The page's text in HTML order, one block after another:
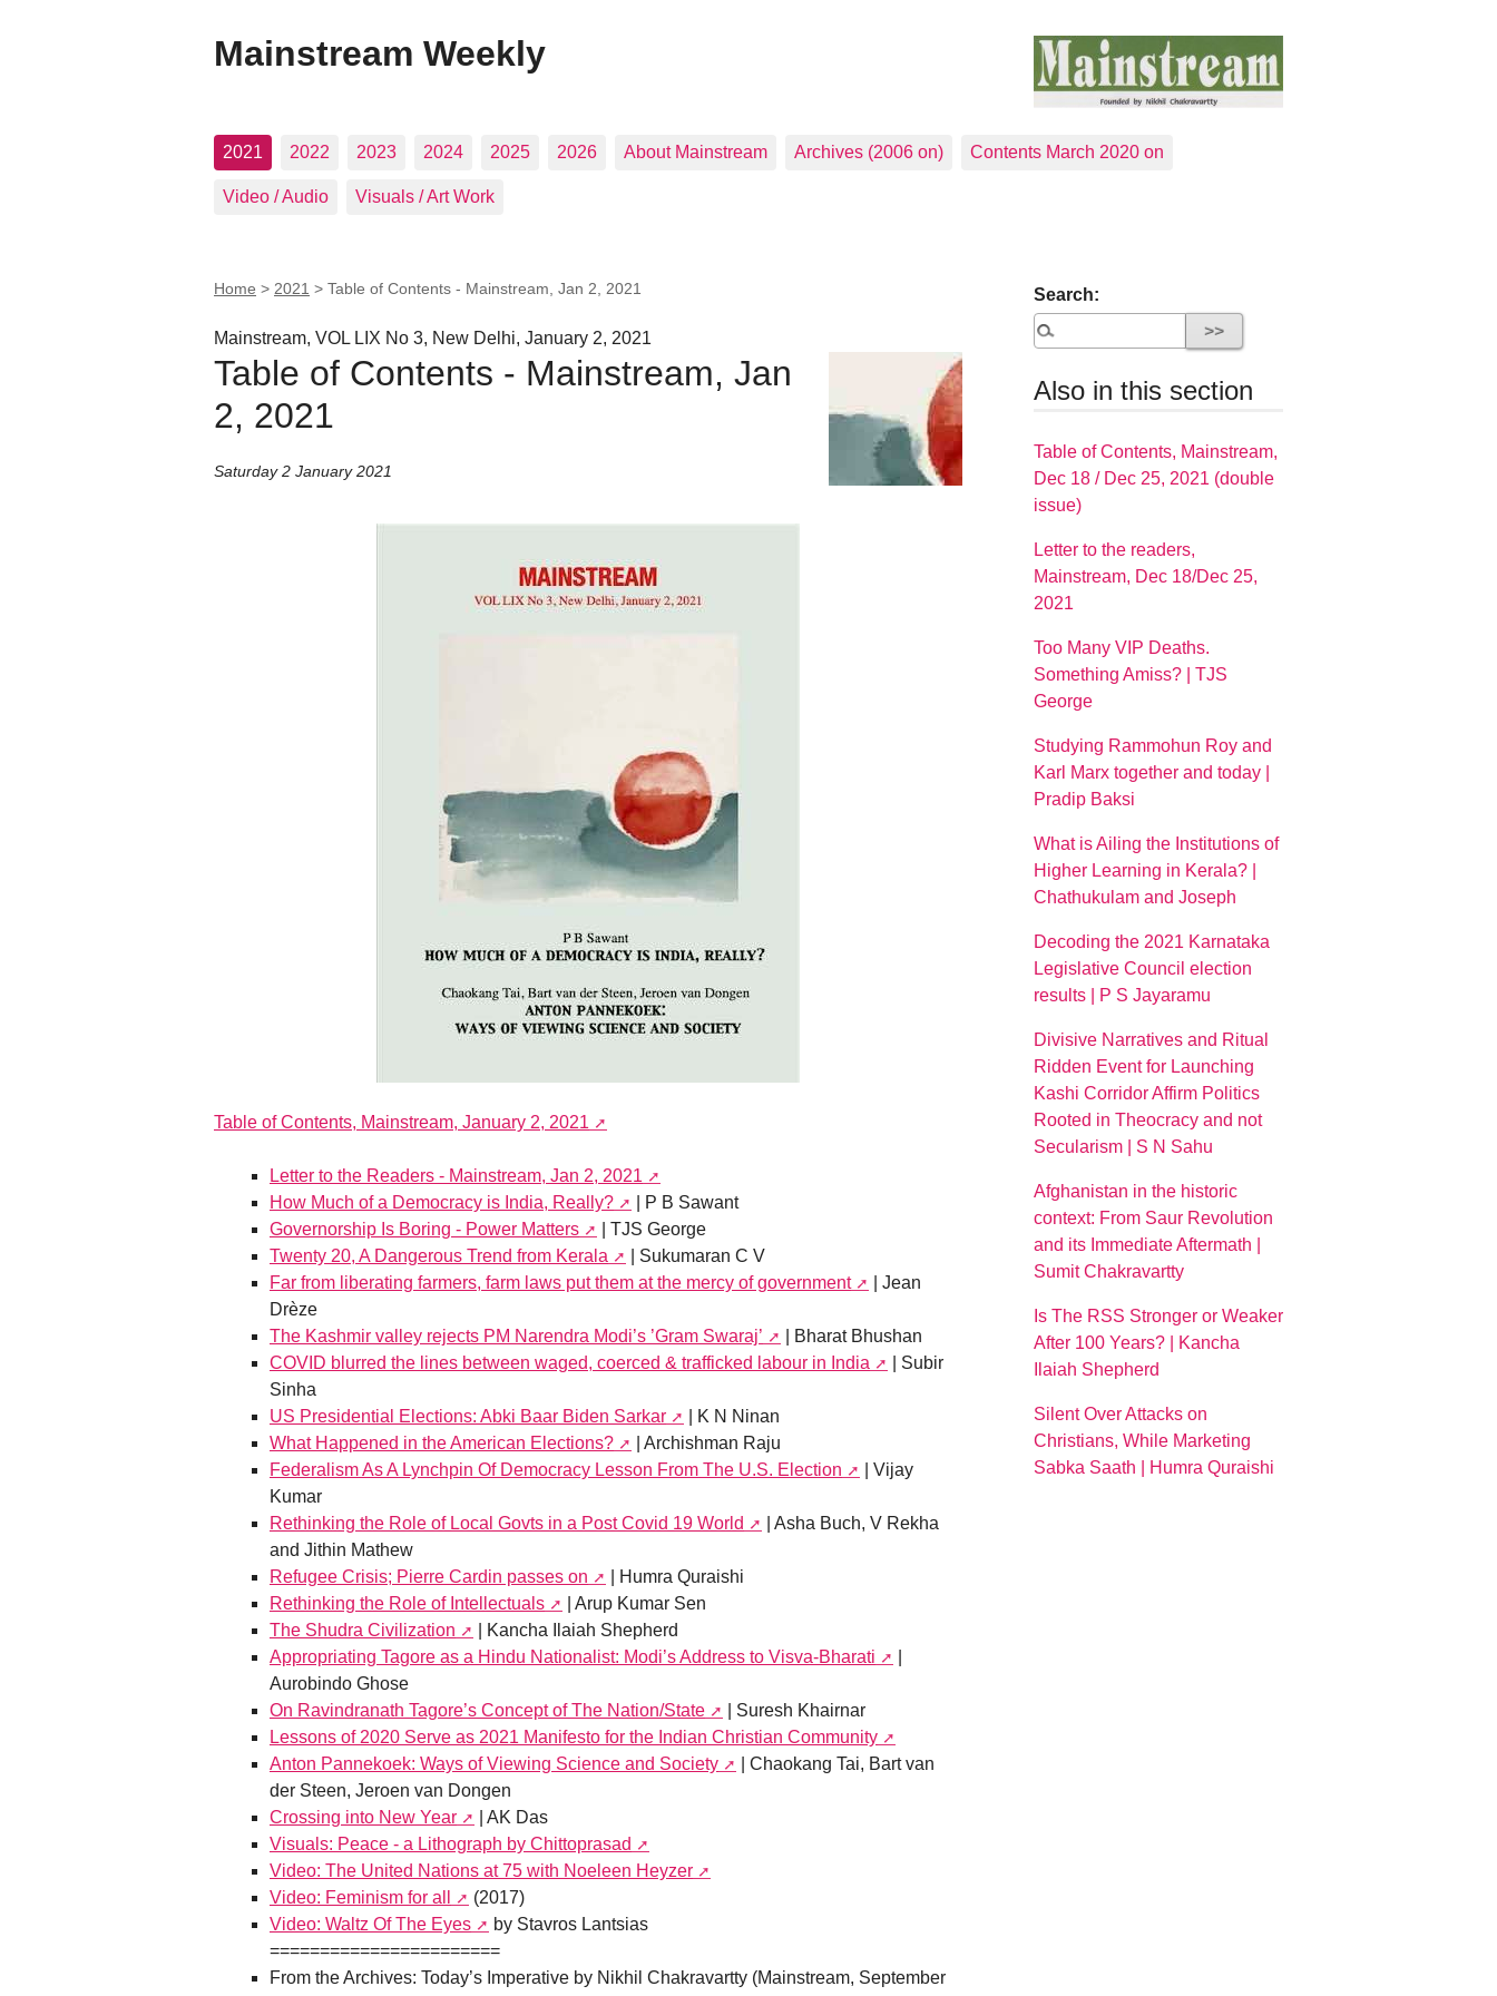
Mainstream Weekly
2021 2022 2023 2024 2025 2026 About Mainstream Archives (2006 on) Contents March 2020 on
Video / Audio Visuals / Art Work
Home > 2021 > Table of Contents - Mainstream, Jan 2, 2021
Mainstream, VOL LIX No 3, New Delhi, January 2, 2021
Table of Contents - Mainstream, Jan
2, 2021
Saturday 2 January 2021
Table of Contents, Mainstream, January 2, 2021
Letter to the Readers - Mainstream, Jan 2, 2021
How Much of a Democracy is India, Really?
| P B Sawant
Governorship Is Boring - Power Matters
| TJS George
Twenty 20, A Dangerous Trend from Kerala
| Sukumaran C V
Far from liberating farmers, farm laws put them at the mercy of government
| Jean
Drèze
The Kashmir valley rejects PM Narendra Modi’s ’Gram Swaraj’
| Bharat Bhushan
COVID blurred the lines between waged, coerced & trafficked labour in India
| Subir
Sinha
US Presidential Elections: Abki Baar Biden Sarkar
| K N Ninan
What Happened in the American Elections?
| Archishman Raju
Federalism As A Lynchpin Of Democracy Lesson From The U.S. Election
| Vijay
Kumar
Rethinking the Role of Local Govts in a Post Covid 19 World
| Asha Buch, V Rekha
and Jithin Mathew
Refugee Crisis; Pierre Cardin passes on
| Humra Quraishi
Rethinking the Role of Intellectuals
| Arup Kumar Sen
The Shudra Civilization
| Kancha Ilaiah Shepherd
Appropriating Tagore as a Hindu Nationalist: Modi’s Address to Visva-Bharati
Aurobindo Ghose
On Ravindranath Tagore’s Concept of The Nation/State
| Suresh Khairnar
Lessons of 2020 Serve as 2021 Manifesto for the Indian Christian Community
Anton Pannekoek: Ways of Viewing Science and Society
| Chaokang Tai, Bart van
der Steen, Jeroen van Dongen
Crossing into New Year
| AK Das
Visuals: Peace - a Lithograph by Chittoprasad
Video: The United Nations at 75 with Noeleen Heyzer
Video: Feminism for all
(2017)
Video: Waltz Of The Eyes
by Stavros Lantsias
=======================
From the Archives: Today’s Imperative by Nikhil Chakravartty (Mainstream, September
Search:
Also in this section
Table of Contents, Mainstream,
Dec 18 / Dec 25, 2021 (double
issue)
Letter to the readers,
Mainstream, Dec 18/Dec 25,
2021
Too Many VIP Deaths.
Something Amiss? | TJS
George
Studying Rammohun Roy and
Karl Marx together and today |
Pradip Baksi
What is Ailing the Institutions of
Higher Learning in Kerala? |
Chathukulam and Joseph
Decoding the 2021 Karnataka
Legislative Council election
results | P S Jayaramu
Divisive Narratives and Ritual
Ridden Event for Launching
Kashi Corridor Affirm Politics
Rooted in Theocracy and not
Secularism | S N Sahu
Afghanistan in the historic
context: From Saur Revolution
and its Immediate Aftermath |
Sumit Chakravartty
Is The RSS Stronger or Weaker
After 100 Years? | Kancha
Ilaiah Shepherd
Silent Over Attacks on
Christians, While Marketing
Sabka Saath | Humra Quraishi